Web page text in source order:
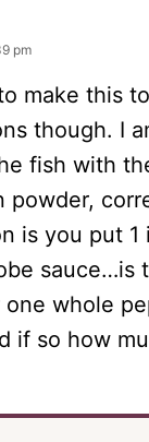
pm
make this
though. I
fish with
powder,
is you put 1
sauce…is
whole
if so how